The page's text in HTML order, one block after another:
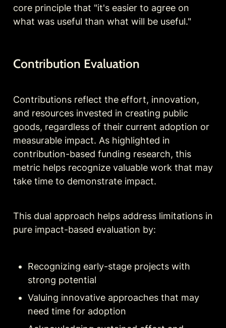
core principle that "it's easier to agree on
what was useful than what will be useful."
Contribution Evaluation
Contributions reflect the effort, innovation,
and resources invested in creating public
goods, regardless of their current adoption or
measurable impact. As highlighted in
contribution-based funding research, this
metric helps recognize valuable work that may
take time to demonstrate impact.
This dual approach helps address limitations in
pure impact-based evaluation by:
Recognizing early-stage projects with
strong potential
Valuing innovative approaches that may
need time for adoption